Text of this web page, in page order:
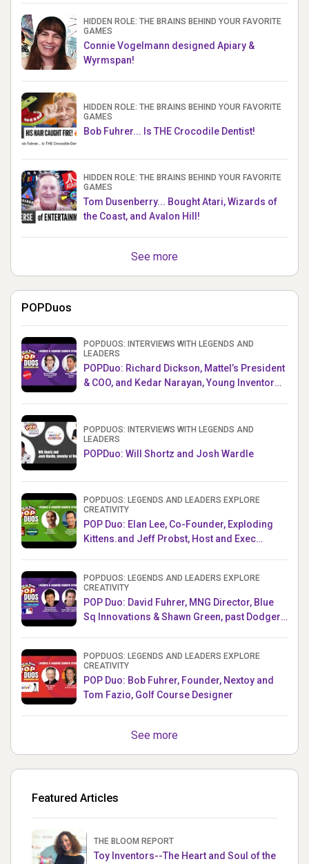
HIDDEN ROLE: THE BRAINS BEHIND YOUR FAVORITE
GAMES
Connie Vogelmann designed Apiary &
Wyrmspan!
HIDDEN ROLE: THE BRAINS BEHIND YOUR FAVORITE
GAMES
Bob Fuhrer... Is THE Crocodile Dentist!
HIDDEN ROLE: THE BRAINS BEHIND YOUR FAVORITE
GAMES
Tom Dusenberry... Bought Atari, Wizards of
the Coast, and Avalon Hill!
See more
POPDuos
POPDUOS: INTERVIEWS WITH LEGENDS AND
LEADERS
POPDuo: Richard Dickson, Mattel’s President
& COO, and Kedar Narayan, Young Inventor
POPDUOS: INTERVIEWS WITH LEGENDS AND
LEADERS
POPDuo: Will Shortz and Josh Wardle
POPDUOS: LEGENDS AND LEADERS EXPLORE
CREATIVITY
POP Duo: Elan Lee, Co-Founder, Exploding
Kittens.and Jeff Probst, Host and Exec
POPDUOS: LEGENDS AND LEADERS EXPLORE
CREATIVITY
POP Duo: David Fuhrer, MNG Director, Blue
Sq Innovations & Shawn Green, past Dodgers
POPDUOS: LEGENDS AND LEADERS EXPLORE
CREATIVITY
POP Duo: Bob Fuhrer, Founder, Nextoy and
Tom Fazio, Golf Course Designer
See more
Featured Articles
THE BLOOM REPORT
Toy Inventors--The Heart and Soul of the